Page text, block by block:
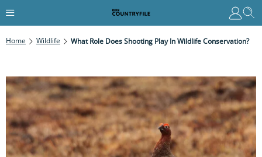
Home Wildlife What Role Does Shooting Play In Wildlife Conservation?